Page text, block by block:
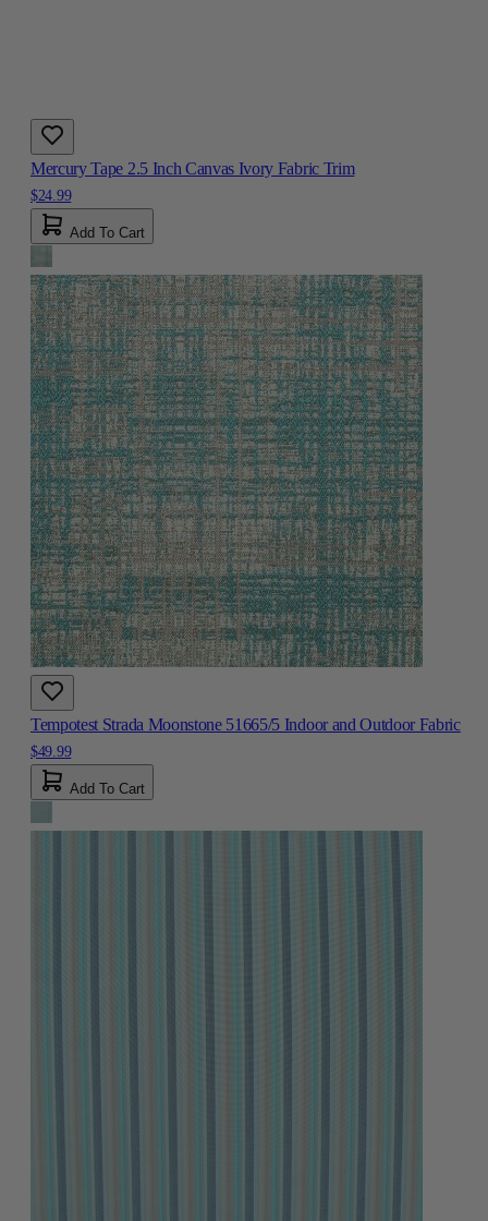
Mercury Tape 2.5 Inch Canvas Ivory Fabric Trim
$24.99
Add To Cart
Tempotest Strada Moonstone 51665/5 Indoor and Outdoor Fabric
$49.99
Add To Cart